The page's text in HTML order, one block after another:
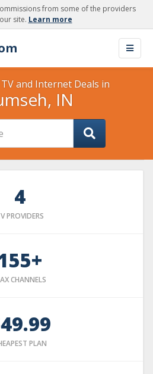
from some of the providers
site. Learn more
and Internet Deals in
IN
4
PROVIDERS
CHANNELS
PLAN